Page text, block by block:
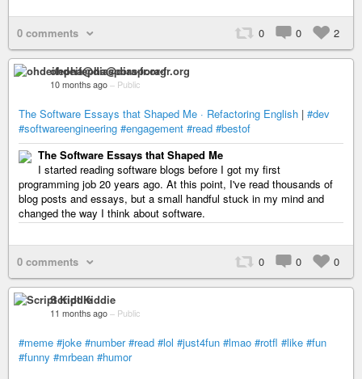
0 comments 0 0 2
ohdeifepha@diaspora-fr.org
10 months ago – Public
The Software Essays that Shaped Me · Refactoring English | #dev
#softwareengineering #engagement #read #bestof
The Software Essays that Shaped Me
I started reading software blogs before I got my first
programming job 20 years ago. At this point, I've read thousands of
blog posts and essays, but a small handful stuck in my mind and
changed the way I think about software.
0 comments 0 0 0
Script Kiddie
11 months ago – Public
#meme #joke #number #read #lol #just4fun #lmao #rotfl #like #fun
#funny #mrbean #humor